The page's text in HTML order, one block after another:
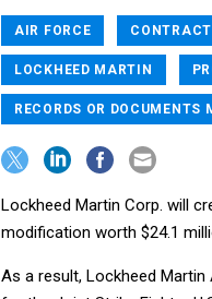
AIR FORCE
LOCKHEED MARTIN
RECORDS OR DOCUMENTS
Lockheed Martin Corp. will
modification worth $24.1
As a result, Lockheed